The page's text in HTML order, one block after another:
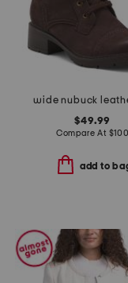
$49.99
Compare At $100
add to